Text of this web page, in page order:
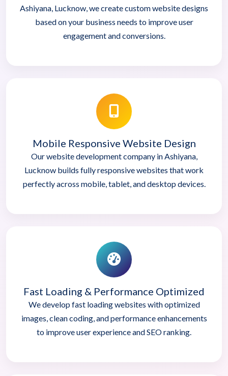
Ashiyana, Lucknow, we create custom website designs
based on your business needs to improve user
engagement and conversions.
Mobile Responsive Website Design
Our website development company in Ashiyana,
Lucknow builds fully responsive websites that work
perfectly across mobile, tablet, and desktop devices.
Fast Loading & Performance Optimized
We develop fast loading websites with optimized
images, clean coding, and performance enhancements
to improve user experience and SEO ranking.